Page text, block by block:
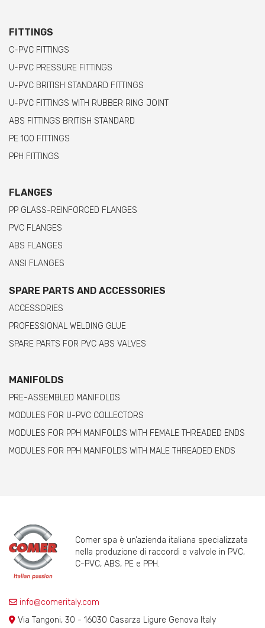
FITTINGS
C-PVC FITTINGS
U-PVC PRESSURE FITTINGS
U-PVC BRITISH STANDARD FITTINGS
U-PVC FITTINGS WITH RUBBER RING JOINT
ABS FITTINGS BRITISH STANDARD
PE 100 FITTINGS
PPH FITTINGS
FLANGES
PP GLASS-REINFORCED FLANGES
PVC FLANGES
ABS FLANGES
ANSI FLANGES
SPARE PARTS AND ACCESSORIES
ACCESSORIES
PROFESSIONAL WELDING GLUE
SPARE PARTS FOR PVC ABS VALVES
MANIFOLDS
PRE-ASSEMBLED MANIFOLDS
MODULES FOR U-PVC COLLECTORS
MODULES FOR PPH MANIFOLDS WITH FEMALE THREADED ENDS
MODULES FOR PPH MANIFOLDS WITH MALE THREADED ENDS
Comer spa è un’azienda italiana specializzata
nella produzione di raccordi e valvole in PVC,
C-PVC, ABS, PE e PPH.
info@comeritaly.com
Via Tangoni, 30 - 16030 Casarza Ligure Genova Italy